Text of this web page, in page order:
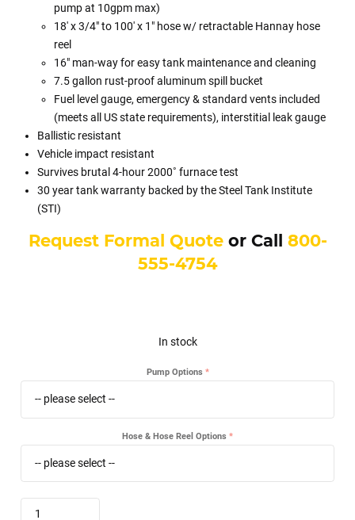
pump at 10gpm max)
18′ x 3/4″ to 100′ x 1″ hose w/ retractable Hannay hose
reel
16″ man-way for easy tank maintenance and cleaning
7.5 gallon rust-proof aluminum spill bucket
Fuel level gauge, emergency & standard vents included
(meets all US state requirements), interstitial leak gauge
Ballistic resistant
Vehicle impact resistant
Survives brutal 4-hour 2000˚ furnace test
30 year tank warranty backed by the Steel Tank Institute
(STI)
Request Formal Quoteor Call 800-
555-4754
In stock
Pump Options
Hose & Hose Reel Options